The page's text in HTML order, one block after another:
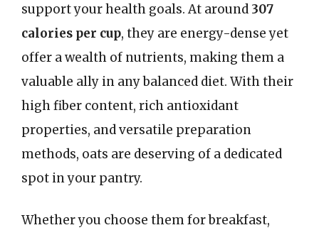
support your health goals. At around 307
calories per cup, they are energy-dense yet
offer a wealth of nutrients, making them a
valuable ally in any balanced diet. With their
high fiber content, rich antioxidant
properties, and versatile preparation
methods, oats are deserving of a dedicated
spot in your pantry.
Whether you choose them for breakfast,